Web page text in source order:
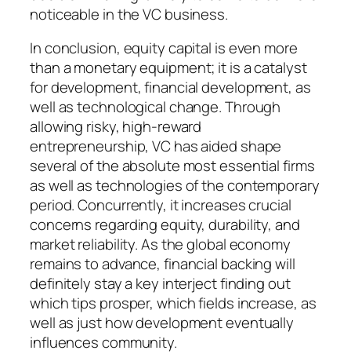
noticeable in the VC business.
In conclusion, equity capital is even more
than a monetary equipment; it is a catalyst
for development, financial development, as
well as technological change. Through
allowing risky, high-reward
entrepreneurship, VC has aided shape
several of the absolute most essential firms
as well as technologies of the contemporary
period. Concurrently, it increases crucial
concerns regarding equity, durability, and
market reliability. As the global economy
remains to advance, financial backing will
definitely stay a key interject finding out
which tips prosper, which fields increase, as
well as just how development eventually
influences community.